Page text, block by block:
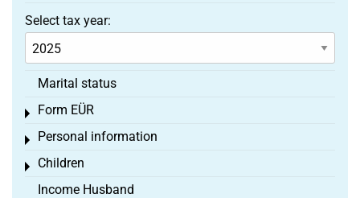
Select tax year:
Marital status
Form EÜR
Toggle menu
Personal information
Toggle menu
Children
Toggle menu
Income Husband